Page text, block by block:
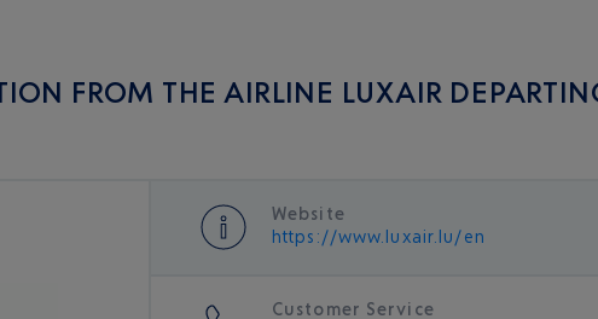
FROM THE AIRLINE LUXAIR
Website
https://www.luxair.lu/en
Customer Service